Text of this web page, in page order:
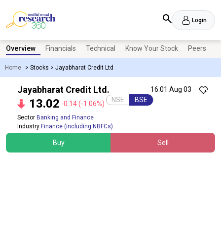
Login
Home > Stocks > Jayabharat Credit Ltd
Overview Financials Technical Know Your Stock Peers
16:01 Aug 03
Jayabharat Credit Ltd.
13.02 -0.14 (-1.06%) NSE BSE
Sector Banking and Finance
Industry Finance (including NBFCs)
Buy Sell